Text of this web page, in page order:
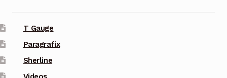
T Gauge
Paragrafix
Sherline